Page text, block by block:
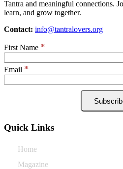
Tantra and meaningful connections.
learn, and grow together.
Contact: info@tantralovers.org
First Name *
Email *
Quick Links
Home
Magazine